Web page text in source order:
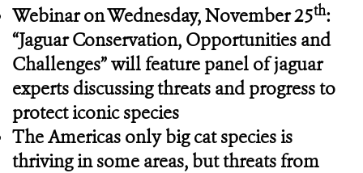
Webinar on Wednesday, November 25th:
“Jaguar Conservation, Opportunities and
Challenges” will feature panel of jaguar
experts discussing threats and progress to
protect iconic species
The Americas only big cat species is
thriving in some areas, but threats from